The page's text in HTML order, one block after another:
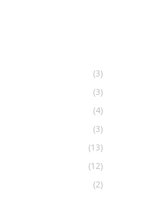
(3)
(3)
(4)
(3)
(13)
(12)
(2)